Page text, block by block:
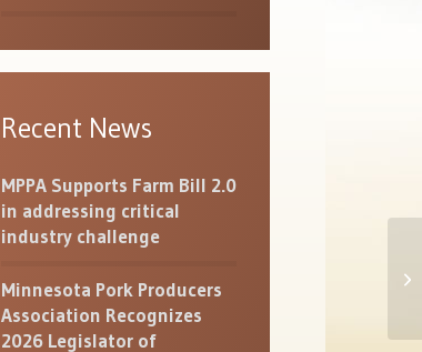
Recent News
MPPA Supports Farm Bill 2.0
in addressing critical
industry challenge
Minnesota Pork Producers
Association Recognizes
2026 Legislator of